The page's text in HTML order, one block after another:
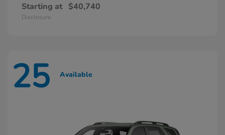
Starting at $40,740
Disclosure
25 Available